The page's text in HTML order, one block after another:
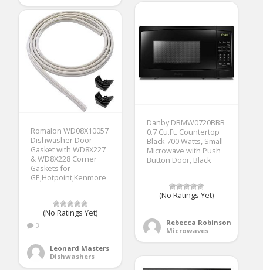
Danby DBMW0720BBB
0.7 Cu.Ft. Countertop
Black-700 Watts, Small
Microwave with Push
Button Door, Black
(No Ratings Yet)
Rebecca Robinson
Microwaves
Romalon WD08X10057
Dishwasher Door
Gasket with WD8X227
& WD8X228 Corner
Gaskets for
GE,Hotpoint,Kenmore
(No Ratings Yet)
3
Leonard Masters
Dishwashers